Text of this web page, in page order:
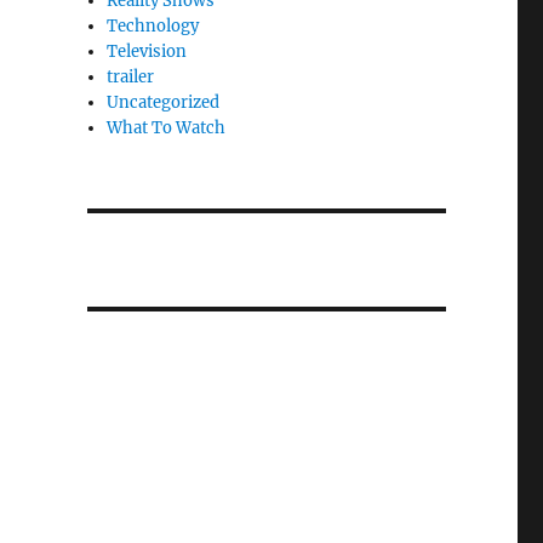
Technology
Television
trailer
Uncategorized
What To Watch